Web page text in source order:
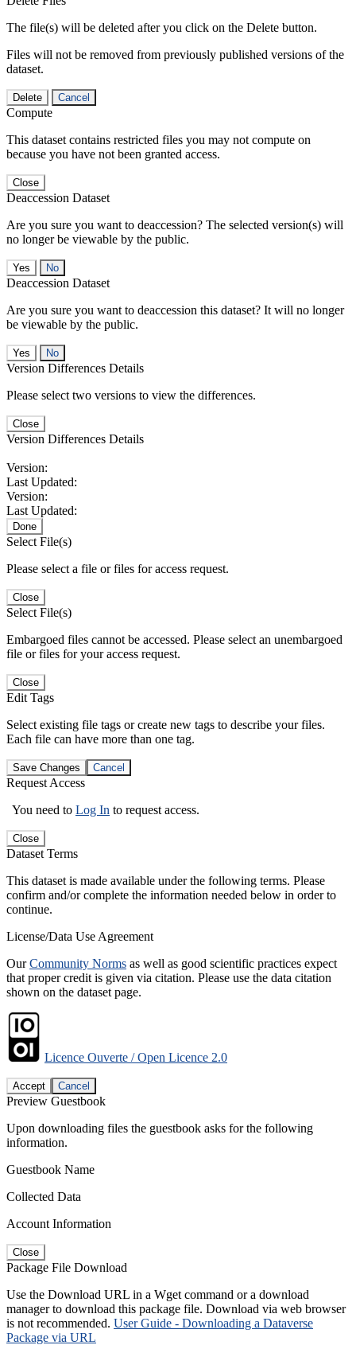
The file(s) will be deleted after you click on the Delete button.
Files will not be removed from previously published versions of the
dataset.
Delete Cancel
Compute
This dataset contains restricted files you may not compute on
because you have not been granted access.
Close
Deaccession Dataset
Are you sure you want to deaccession? The selected version(s) will
no longer be viewable by the public.
No
Deaccession Dataset
Are you sure you want to deaccession this dataset? It will no longer
be viewable by the public.
No
Version Differences Details
Please select two versions to view the differences.
Close
Version Differences Details
Version:
Last Updated:
Version:
Last Updated:
Done
Select File(s)
Please select a file or files for access request.
Close
Select File(s)
Embargoed files cannot be accessed. Please select an unembargoed
file or files for your access request.
Close
Edit Tags
Select existing file tags or create new tags to describe your files.
Each file can have more than one tag.
Save Changes Cancel
Request Access
You need to Log In to request access.
Close
Dataset Terms
This dataset is made available under the following terms. Please
confirm and/or complete the information needed below in order to
continue.
License/Data Use Agreement
OurCommunity Norms as well as good scientific practices expect
that proper credit is given via citation. Please use the data citation
shown on the dataset page.
Licence Ouverte / Open Licence 2.0
Accept Cancel
Preview Guestbook
Upon downloading files the guestbook asks for the following
information.
Guestbook Name
Collected Data
Account Information
Close
Package File Download
Use the Download URL in a Wget command or a download
manager to download this package file. Download via web browser
is not recommended. User Guide - Downloading a Dataverse
Package via URL